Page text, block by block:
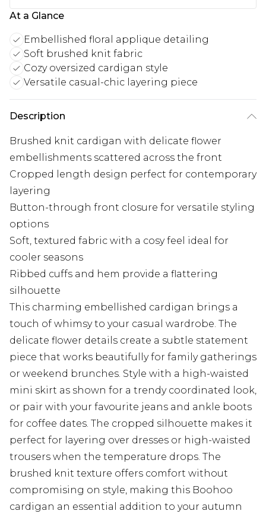
At a Glance
Embellished floral applique detailing
Soft brushed knit fabric
Cozy oversized cardigan style
Versatile casual-chic layering piece
Description
Brushed knit cardigan with delicate flower
embellishments scattered across the front
Cropped length design perfect for contemporary
layering
Button-through front closure for versatile styling
options
Soft, textured fabric with a cosy feel ideal for
cooler seasons
Ribbed cuffs and hem provide a flattering
silhouette
This charming embellished cardigan brings a
touch of whimsy to your casual wardrobe. The
delicate flower details create a subtle statement
piece that works beautifully for family gatherings
or weekend brunches. Style with a high-waisted
mini skirt as shown for a trendy coordinated look,
or pair with your favourite jeans and ankle boots
for coffee dates. The cropped silhouette makes it
perfect for layering over dresses or high-waisted
trousers when the temperature drops. The
brushed knit texture offers comfort without
compromising on style, making this Boohoo
cardigan an essential addition to your autumn